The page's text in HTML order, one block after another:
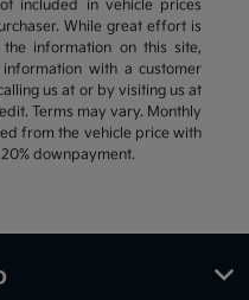
included in vehicle prices
While great effort is
information on this site,
with a customer
us at or by visiting us at
Terms may vary. Monthly
from the vehicle price with
downpayment.